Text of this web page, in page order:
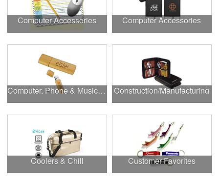
Computer Accessories Computer Accessories
Computer, Phone & Music Accessories Construction/Manufacturing
Coolers & Chill Customer Favorites